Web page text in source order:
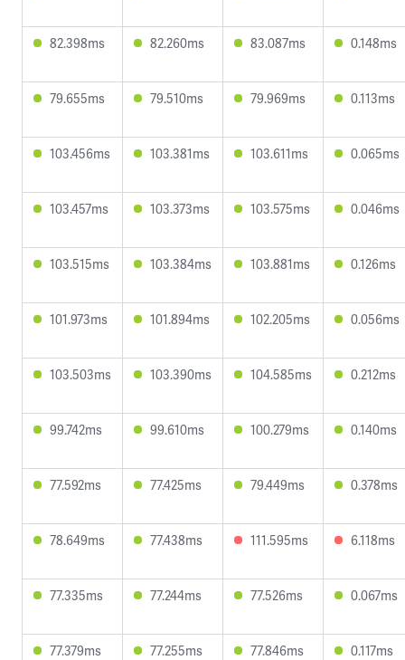
82.398ms 82.260ms 83.087ms 0.148ms
79.655ms 79.510ms 79.969ms 0.113ms
103.456ms 103.381ms 103.611ms 0.065ms
103.457ms 103.373ms 103.575ms 0.046ms
103.515ms 103.384ms 103.881ms 0.126ms
101.973ms 101.894ms 102.205ms 0.056ms
103.503ms 103.390ms 104.585ms 0.212ms
99.742ms 99.610ms 100.279ms 0.140ms
77.592ms 77.425ms 79.449ms 0.378ms
78.649ms 77.438ms 111.595ms 6.118ms
77.335ms 77.244ms 77.526ms 0.067ms
77.379ms 77.255ms 77.846ms 0.117ms